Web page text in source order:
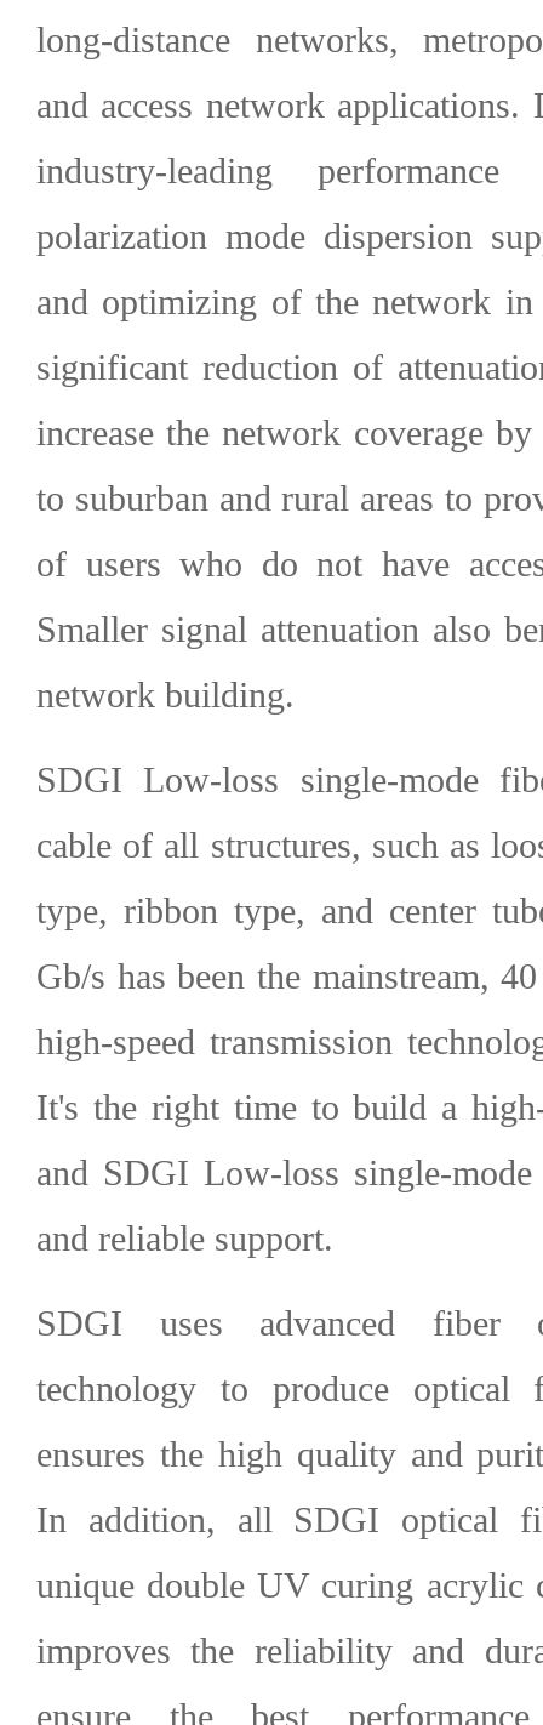
long-distance networks,
and access network
industry-leading
polarization mode dispersion
and optimizing of the network
significant reduction of
increase the network coverage
to suburban and rural areas to
of users who do not have
Smaller signal attenuation also
network building.
SDGI Low-loss single-mode
cable of all structures, such as
type, ribbon type, and center
Gb/s has been the mainstream,
high-speed transmission
It's the right time to build a
and SDGI Low-loss single-
and reliable support.
SDGI uses advanced fiber
technology to produce optical
ensures the high quality and
In addition, all SDGI optical
unique double UV curing acrylic
improves the reliability and
ensure the best